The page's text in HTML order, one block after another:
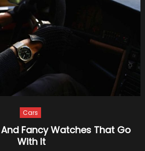
Cars
Fancy Watches That Go
With It